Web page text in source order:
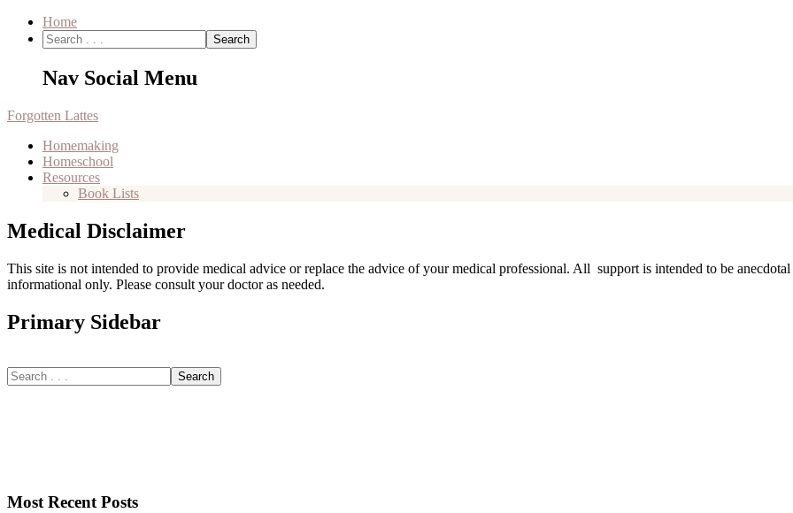
Home
Nav Social Menu
Forgotten Lattes
Homemaking
Homeschool
Resources
Book Lists
Medical Disclaimer
This site is not intended to provide medical advice or replace the advice of your medical professional. All support is intended to be anecdotal
informational only. Please consult your doctor as needed.
Primary Sidebar
Most Recent Posts